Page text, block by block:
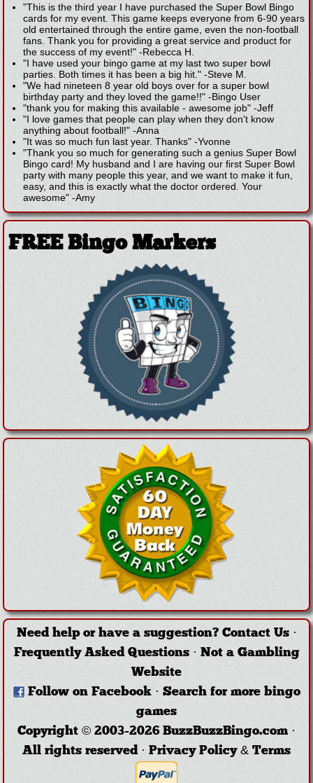
"This is the third year I have purchased the Super Bowl Bingo
cards for my event. This game keeps everyone from 6-90 years
old entertained through the entire game, even the non-football
fans. Thank you for providing a great service and product for
the success of my event!" -Rebecca H.
"I have used your bingo game at my last two super bowl
parties. Both times it has been a big hit." -Steve M.
"We had nineteen 8 year old boys over for a super bowl
birthday party and they loved the game!!" -Bingo User
"thank you for making this available - awesome job" -Jeff
"I love games that people can play when they don't know
anything about football!" -Anna
"It was so much fun last year. Thanks" -Yvonne
"Thank you so much for generating such a genius Super Bowl
Bingo card! My husband and I are having our first Super Bowl
party with many people this year, and we want to make it fun,
easy, and this is exactly what the doctor ordered. Your
awesome" -Amy
FREE Bingo Markers
Need help or have a suggestion? Contact Us·
Frequently Asked Questions· Not a Gambling
Website
Follow on Facebook · Search for more bingo
games
Copyright © 2003-2026 BuzzBuzzBingo.com ·
All rights reserved · Privacy Policy & Terms